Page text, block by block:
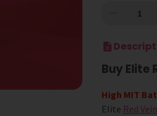
Buy Elite
High MIT
Elite Red